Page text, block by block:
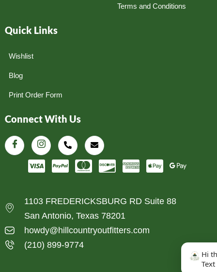
Terms and Conditions
Quick Links
Wishlist
Blog
Print Order Form
Connect With Us
1103 FREDERICKSBURG RD Suite 88
San Antonio, Texas 78201
howdy@hillcountryoutfitters.com
(210) 899-9774
Hi